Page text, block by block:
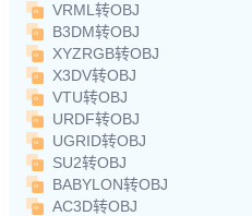
VRML转OBJ
B3DM转OBJ
XYZRGB转OBJ
X3DV转OBJ
VTU转OBJ
URDF转OBJ
UGRID转OBJ
SU2转OBJ
BABYLON转OBJ
AC3D转OBJ